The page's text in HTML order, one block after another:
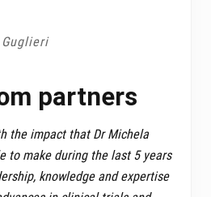
partners
the impact that Dr Michela
to make during the last 5 years
knowledge and expertise